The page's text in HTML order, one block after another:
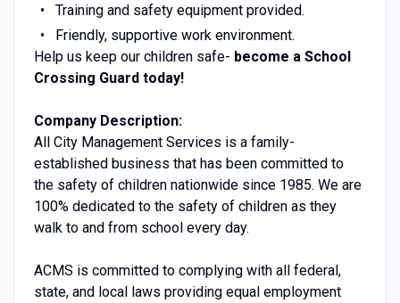
Training and safety equipment provided.
Friendly, supportive work environment.
Help us keep our children safe- become a School
Crossing Guard today!
Company Description:
All City Management Services is a family-
established business that has been committed to
the safety of children nationwide since 1985. We are
100% dedicated to the safety of children as they
walk to and from school every day.
ACMS is committed to complying with all federal,
state, and local laws providing equal employment